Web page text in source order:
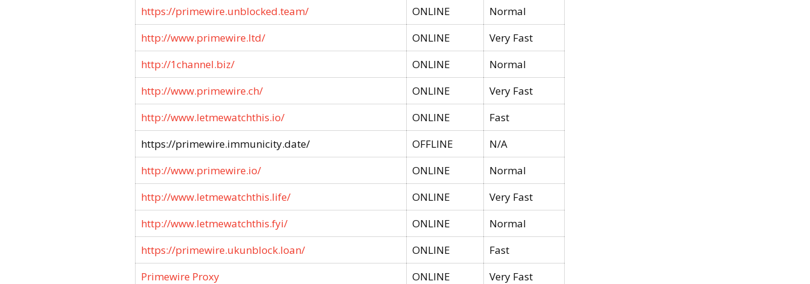
https://primewire.unblocked.team/
ONLINE
Normal
http://www.primewire.ltd/
ONLINE
Very Fast
http://1channel.biz/
ONLINE
Normal
http://www.primewire.ch/
ONLINE
Very Fast
http://www.letmewatchthis.io/
ONLINE
Fast
https://primewire.immunicity.date/
OFFLINE
N/A
http://www.primewire.io/
ONLINE
Normal
http://www.letmewatchthis.life/
ONLINE
Very Fast
http://www.letmewatchthis.fyi/
ONLINE
Normal
https://primewire.ukunblock.loan/
ONLINE
Fast
Primewire Proxy
ONLINE
Very Fast